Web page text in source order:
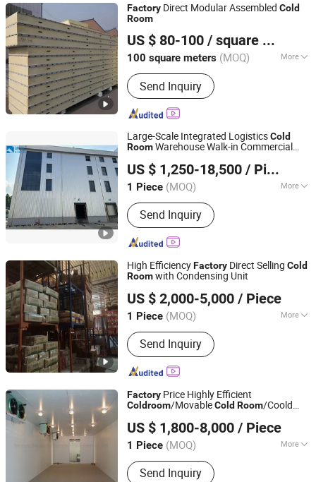
Factory Direct Modular Assembled Cold
Room
US $ 80-100 / square meters
100 square meters (MOQ) More
Main Products:Cold
Room&Refrigeration Equipment, Steel
Structure, Freezing Tunnel, Ice Making
Machine, Sandwich Panel, Space
Capsule House, Container House,
Metal&Skylight Roofing Sheet, Steel
Send Inquiry
Hebei Dragon Construction Trading Co., Ltd.
Hebei, China
Since 2025
Large-Scale Integrated LogisticsCold
RoomWarehouse Walk-in Commercial
US $ 1,250-18,500 / Piece
1 Piece (MOQ) More
Use Nature :Production
Send Inquiry
Qingdao Bingyan Refrigeration Equipment Co., Ltd.
Shandong, China
Since 2023
High EfficiencyFactory Direct Selling Cold
Roomwith Condensing Unit
US $ 2,000-5,000 / Piece
1 Piece (MOQ) More
Main Products:Cold Room,
Condensing Unit, Air Cooler,
Evaporator, Condenser, Cold Room
Panel, Compressor, Cold Room Door,
Refrigeration Part, Valve
Send Inquiry
Zhejiang Damai Cold Chain Equipment Co., Ltd.
Zhejiang, China Since 2023
Factory Price Highly Efficient
Coldroom/MovableCold Room/Coold
US $ 1,800-8,000 / Piece
1 Piece (MOQ) More
Usage :Food
Send Inquiry
Nantong Baoxue Refrigeration Equipment Co., Ltd.
Jiangsu, China Since 2020